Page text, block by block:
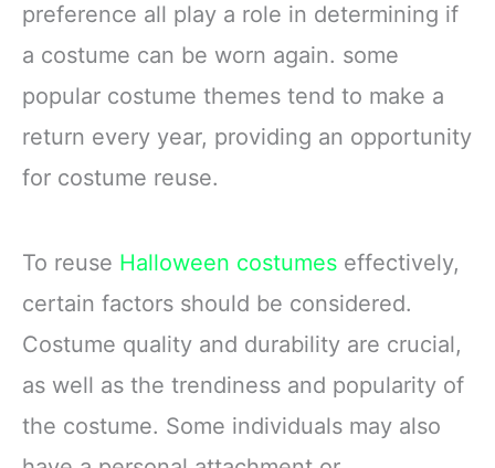
preference all play a role in determining if
a costume can be worn again. some
popular costume themes tend to make a
return every year, providing an opportunity
for costume reuse.
To reuse Halloween costumes effectively,
certain factors should be considered.
Costume quality and durability are crucial,
as well as the trendiness and popularity of
the costume. Some individuals may also